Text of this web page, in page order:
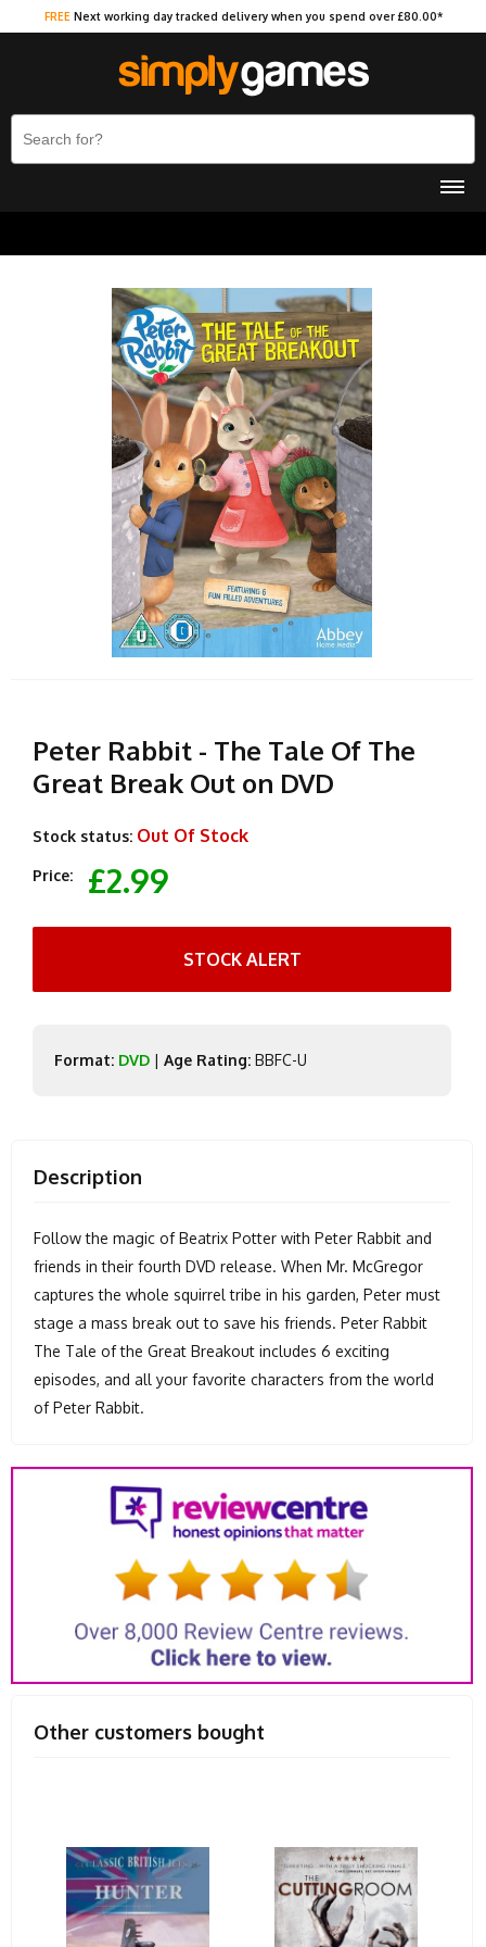
FREE Next working day tracked delivery when you spend over £80.00*
Peter Rabbit - The Tale Of The
Great Break Out on DVD
Stock status: Out Of Stock
Price: £2.99
STOCK ALERT
Format: DVD | Age Rating: BBFC-U
Description
Follow the magic of Beatrix Potter with Peter Rabbit and
friends in their fourth DVD release. When Mr. McGregor
captures the whole squirrel tribe in his garden, Peter must
stage a mass break out to save his friends. Peter Rabbit
The Tale of the Great Breakout includes 6 exciting
episodes, and all your favorite characters from the world
of Peter Rabbit.
Other customers bought